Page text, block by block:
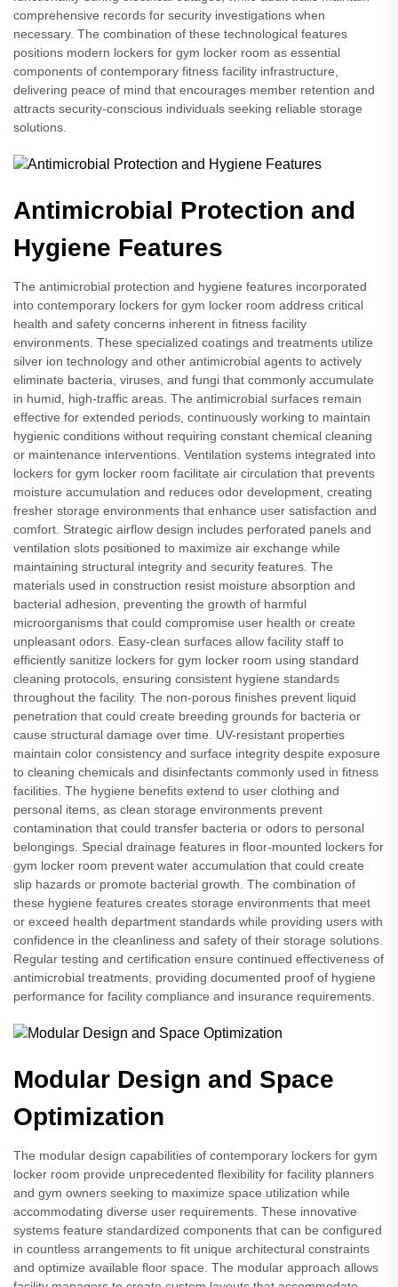
comprehensive records for security investigations when
necessary. The combination of these technological features
positions modern lockers for gym locker room as essential
components of contemporary fitness facility infrastructure,
delivering peace of mind that encourages member retention and
attracts security-conscious individuals seeking reliable storage
solutions.
Antimicrobial Protection and
Hygiene Features
The antimicrobial protection and hygiene features incorporated
into contemporary lockers for gym locker room address critical
health and safety concerns inherent in fitness facility
environments. These specialized coatings and treatments utilize
silver ion technology and other antimicrobial agents to actively
eliminate bacteria, viruses, and fungi that commonly accumulate
in humid, high-traffic areas. The antimicrobial surfaces remain
effective for extended periods, continuously working to maintain
hygienic conditions without requiring constant chemical cleaning
or maintenance interventions. Ventilation systems integrated into
lockers for gym locker room facilitate air circulation that prevents
moisture accumulation and reduces odor development, creating
fresher storage environments that enhance user satisfaction and
comfort. Strategic airflow design includes perforated panels and
ventilation slots positioned to maximize air exchange while
maintaining structural integrity and security features. The
materials used in construction resist moisture absorption and
bacterial adhesion, preventing the growth of harmful
microorganisms that could compromise user health or create
unpleasant odors. Easy-clean surfaces allow facility staff to
efficiently sanitize lockers for gym locker room using standard
cleaning protocols, ensuring consistent hygiene standards
throughout the facility. The non-porous finishes prevent liquid
penetration that could create breeding grounds for bacteria or
cause structural damage over time. UV-resistant properties
maintain color consistency and surface integrity despite exposure
to cleaning chemicals and disinfectants commonly used in fitness
facilities. The hygiene benefits extend to user clothing and
personal items, as clean storage environments prevent
contamination that could transfer bacteria or odors to personal
belongings. Special drainage features in floor-mounted lockers for
gym locker room prevent water accumulation that could create
slip hazards or promote bacterial growth. The combination of
these hygiene features creates storage environments that meet
or exceed health department standards while providing users with
confidence in the cleanliness and safety of their storage solutions.
Regular testing and certification ensure continued effectiveness of
antimicrobial treatments, providing documented proof of hygiene
performance for facility compliance and insurance requirements.
Modular Design and Space
Optimization
The modular design capabilities of contemporary lockers for gym
locker room provide unprecedented flexibility for facility planners
and gym owners seeking to maximize space utilization while
accommodating diverse user requirements. These innovative
systems feature standardized components that can be configured
in countless arrangements to fit unique architectural constraints
and optimize available floor space. The modular approach allows